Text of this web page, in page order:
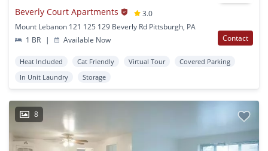
Beverly Court Apartments
3.0
Mount Lebanon 121 125 129 Beverly Rd Pittsburgh, PA
1 BR
| Available Now Contact
Heat Included Cat Friendly Virtual Tour
Covered Parking
In Unit Laundry
Storage
8